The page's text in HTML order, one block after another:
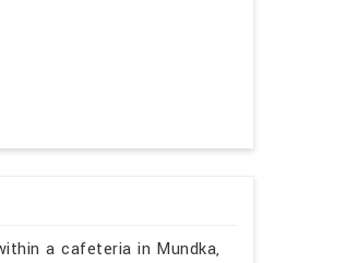
a cafeteria in Mundka,